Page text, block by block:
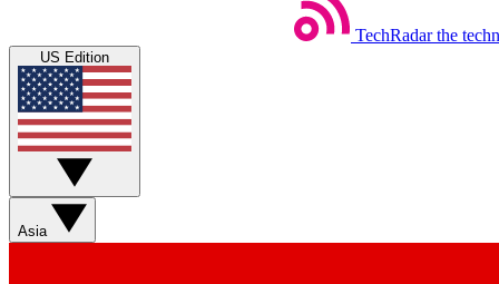
TechRadar the
US Edition
Asia